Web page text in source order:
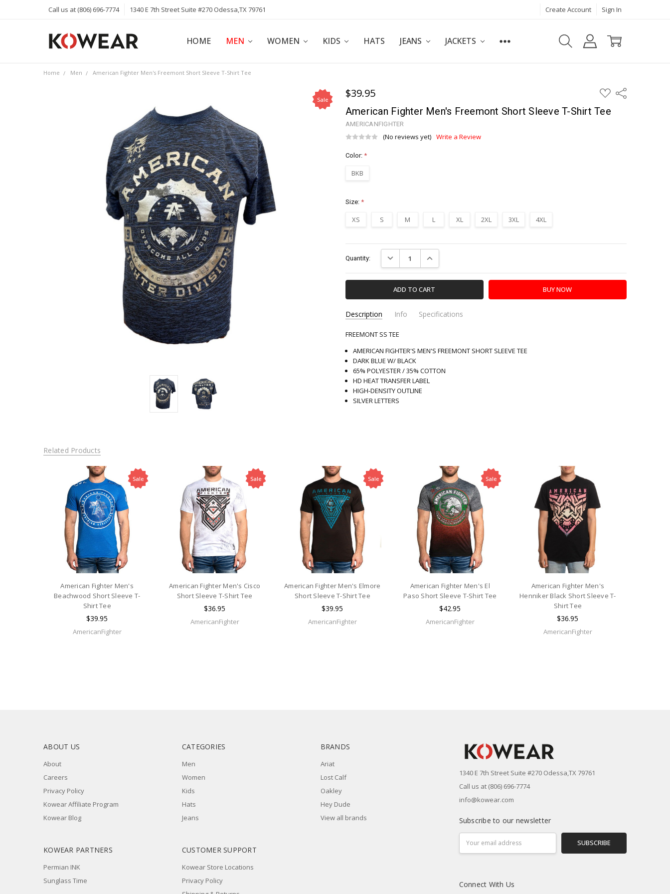
Call us at (806) 696-7774 1340 E 7th Street Suite #270 Odessa,TX 79761 Create Account Sign In
HOME MEN WOMEN KIDS HATS JEANS JACKETS
ABOUT
CAREERS
PRIVACY POLICY
KOWEAR AFFILIATE PROGRAM
KOWEAR BLOG
Home Men American Fighter Men's Freemont Short Sleeve T-Shirt Tee
$39.95 ADD
TO
LIST
Share
American Fighter Men's Freemont Short Sleeve T-Shirt Tee
AMERICANFIGHTER
(No reviews yet) Write a Review
Sale
Color: *
BKB
Size: *
XS S M L XL 2XL 3XL 4XL
Stock:
Quantity: DECREASE QUANTITY:INCREASE QUANTITY:
Description Info Specifications
SKU: FM13492-AMERICANFIGHTER
CATEGORY: Apparel & Accessories
FREEMONT SS TEE
AMERICAN FIGHTER'S MEN'S FREEMONT SHORT SLEEVE TEE
DARK BLUE W/ BLACK
65% POLYESTER / 35% COTTON
HD HEAT TRANSFER LABEL
HIGH-DENSITY OUTLINE
SILVER LETTERS
Related Products
Sale
American Fighter Men's
Beachwood Short Sleeve T-
Shirt Tee
$39.95
AmericanFighter
Sale
American Fighter Men's Cisco
Short Sleeve T-Shirt Tee
$36.95
AmericanFighter
Sale
American Fighter Men's Elmore
Short Sleeve T-Shirt Tee
$39.95
AmericanFighter
Sale
American Fighter Men's El
Paso Short Sleeve T-Shirt Tee
$42.95
AmericanFighter
American Fighter Men's
Henniker Black Short Sleeve T-
Shirt Tee
$36.95
AmericanFighter
ABOUT US
About
Careers
Privacy Policy
Kowear Affiliate Program
Kowear Blog
CATEGORIES
Men
Women
Kids
Hats
Jeans
BRANDS
Ariat
Lost Calf
Oakley
Hey Dude
View all brands
KOWEAR PARTNERS
Permian INK
Sunglass Time
CUSTOMER SUPPORT
Kowear Store Locations
Privacy Policy
1340 E 7th Street Suite #270 Odessa,TX 79761
Call us at (806) 696-7774
info@kowear.com
Subscribe to our newsletter
Address
Connect With Us